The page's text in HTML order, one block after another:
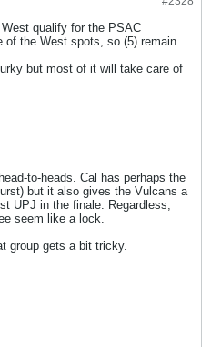
qualify for the PSAC
of the West spots, so (5) remain.
but most of it will take care of
to-heads. Cal has perhaps the
but it also gives the Vulcans a
UPJ in the finale. Regardless,
seem like a lock.
group gets a bit tricky.